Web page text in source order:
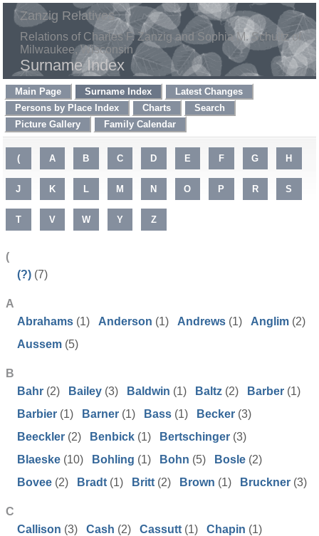
Zanzig Relatives
Relations of Charles F. Zanzig and Sophia M. Schultz of
Milwaukee, Wisconsin
Surname Index
Main Page Surname Index
Latest Changes
Persons by Place Index
Charts
Search
Picture Gallery
Family Calendar
( A B C D E F G H
J K L M N O P R S
T V W Y Z
(
(?) (7)
A
Abrahams (1) Anderson (1) Andrews (1) Anglim (2)
Aussem (5)
B
Bahr (2) Bailey (3) Baldwin (1) Baltz (2) Barber (1)
Barbier (1) Barner (1) Bass (1) Becker (3)
Beeckler (2) Benbick (1) Bertschinger (3)
Blaeske (10) Bohling (1) Bohn (5) Bosle (2)
Bovee (2) Bradt (1) Britt (2) Brown (1) Bruckner (3)
C
Callison (3) Cash (2) Cassutt (1) Chapin (1)